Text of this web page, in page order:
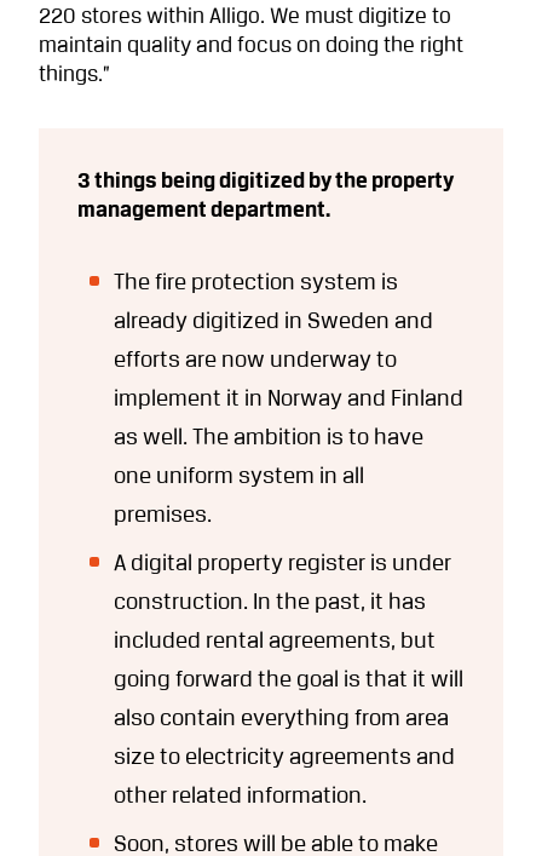
220 stores within Alligo. We must digitize to
maintain quality and focus on doing the right
things.”
3 things being digitized by the property
management department.
The fire protection system is
already digitized in Sweden and
efforts are now underway to
implement it in Norway and Finland
as well. The ambition is to have
one uniform system in all
premises.
A digital property register is under
construction. In the past, it has
included rental agreements, but
going forward the goal is that it will
also contain everything from area
size to electricity agreements and
other related information.
Soon, stores will be able to make